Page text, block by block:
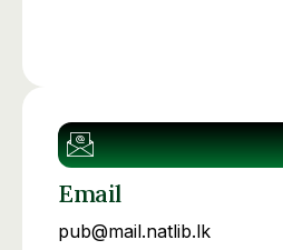
Email
pub@mail.natlib.lk